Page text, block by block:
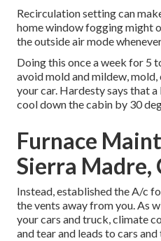
Recirculation setting can
home window fogging might
the outside air mode
Doing this once a week for 5
avoid mold and mildew,
your car. Hardesty says that
cool down the cabin by 30
Furnace
Sierra Madre,
Instead, established the A/c
the vents away from you. As
your cars and truck, climate
and tear and leads to cars